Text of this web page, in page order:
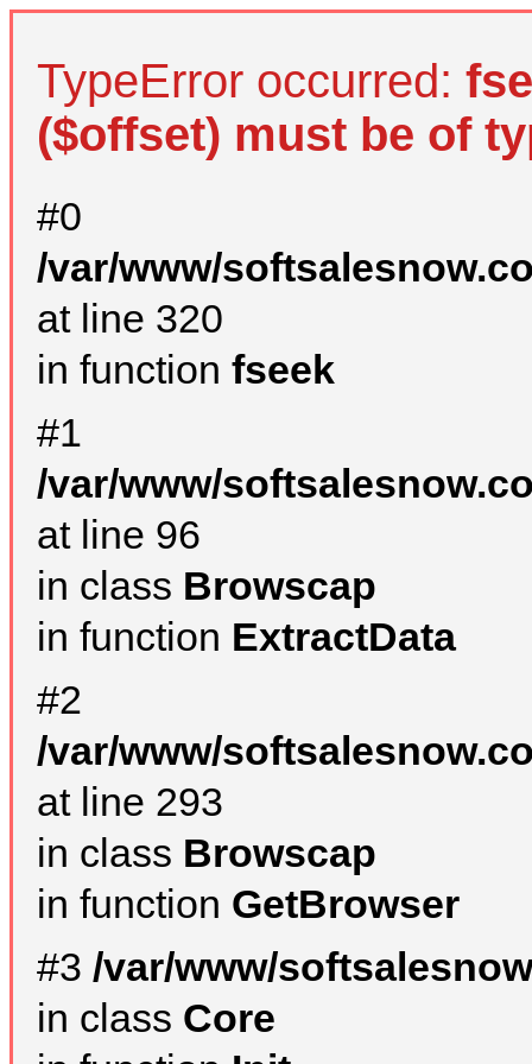
TypeError occurred:
($offset) must be of
#0
/var/www/
at line 320
in function fseek
#1
/var/www/
at line 96
in class Browscap
in function ExtractData
#2
/var/www/
at line 293
in class Browscap
in function GetBrowser
#3 /var/www/
in class Core